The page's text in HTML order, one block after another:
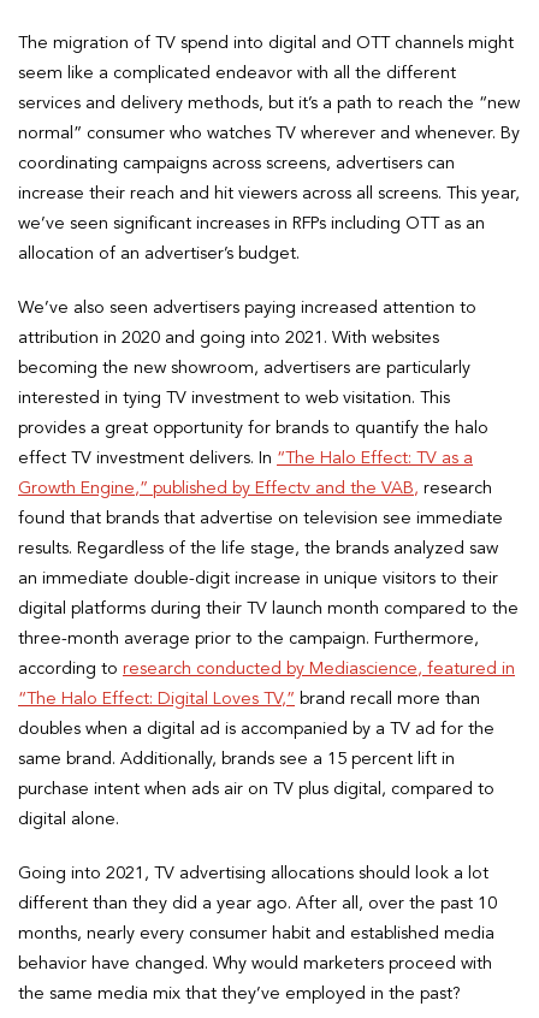
The migration of TV spend into digital and OTT channels might
seem like a complicated endeavor with all the different
services and delivery methods, but it’s a path to reach the “new
normal” consumer who watches TV wherever and whenever. By
coordinating campaigns across screens, advertisers can
increase their reach and hit viewers across all screens. This year,
we’ve seen significant increases in RFPs including OTT as an
allocation of an advertiser’s budget.
We’ve also seen advertisers paying increased attention to
attribution in 2020 and going into 2021. With websites
becoming the new showroom, advertisers are particularly
interested in tying TV investment to web visitation. This
provides a great opportunity for brands to quantify the halo
effect TV investment delivers. In “The Halo Effect: TV as a
Growth Engine,” published by Effectv and the VAB, research
found that brands that advertise on television see immediate
results. Regardless of the life stage, the brands analyzed saw
an immediate double-digit increase in unique visitors to their
digital platforms during their TV launch month compared to the
three-month average prior to the campaign. Furthermore,
according to research conducted by Mediascience, featured in
“The Halo Effect: Digital Loves TV,” brand recall more than
doubles when a digital ad is accompanied by a TV ad for the
same brand. Additionally, brands see a 15 percent lift in
purchase intent when ads air on TV plus digital, compared to
digital alone.
Going into 2021, TV advertising allocations should look a lot
different than they did a year ago. After all, over the past 10
months, nearly every consumer habit and established media
behavior have changed. Why would marketers proceed with
the same media mix that they’ve employed in the past?